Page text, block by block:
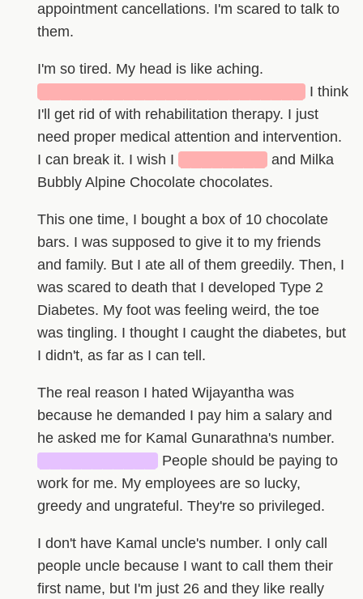
appointment cancellations. I'm scared to talk to
them.
I'm so tired. My head is like aching.
I think
I'll get rid of with rehabilitation therapy. I just
need proper medical attention and intervention.
I can break it. I wish I
and Milka
Bubbly Alpine Chocolate chocolates.
This one time, I bought a box of 10 chocolate
bars. I was supposed to give it to my friends
and family. But I ate all of them greedily. Then, I
was scared to death that I developed Type 2
Diabetes. My foot was feeling weird, the toe
was tingling. I thought I caught the diabetes, but
I didn't, as far as I can tell.
The real reason I hated Wijayantha was
because he demanded I pay him a salary and
he asked me for Kamal Gunarathna's number.
People should be paying to
work for me. My employees are so lucky,
greedy and ungrateful. They're so privileged.
I don't have Kamal uncle's number. I only call
people uncle because I want to call them their
first name, but I'm just 26 and they like really